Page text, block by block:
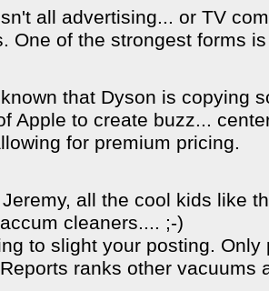
all advertising... or TV
One of the strongest forms
that Dyson is copying
Apple to create buzz...
for premium pricing.
all the cool kids like
cleaners.... ;-)
to slight your posting. Only
ranks other vacuums